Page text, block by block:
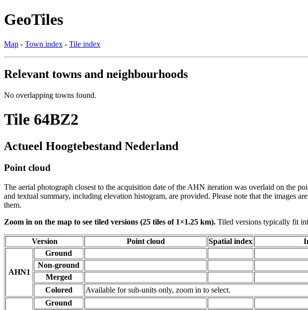
GeoTiles
Map - Town index - Tile index
Relevant towns and neighbourhoods
No overlapping towns found.
Tile 64BZ2
Actueel Hoogtebestand Nederland
Point cloud
The aerial photograph closest to the acquisition date of the AHN iteration was overlaid on the
and textual summary, including elevation histogram, are provided. Please note that the images
them.
Zoom in on the map to see tiled versions (25 tiles of 1×1.25 km). Tiled versions typically fit
Version Point cloud Spatial index
AHN1
Ground
Non-ground
Merged
Colored
Available for sub-units only, zoom in to select.
Ground